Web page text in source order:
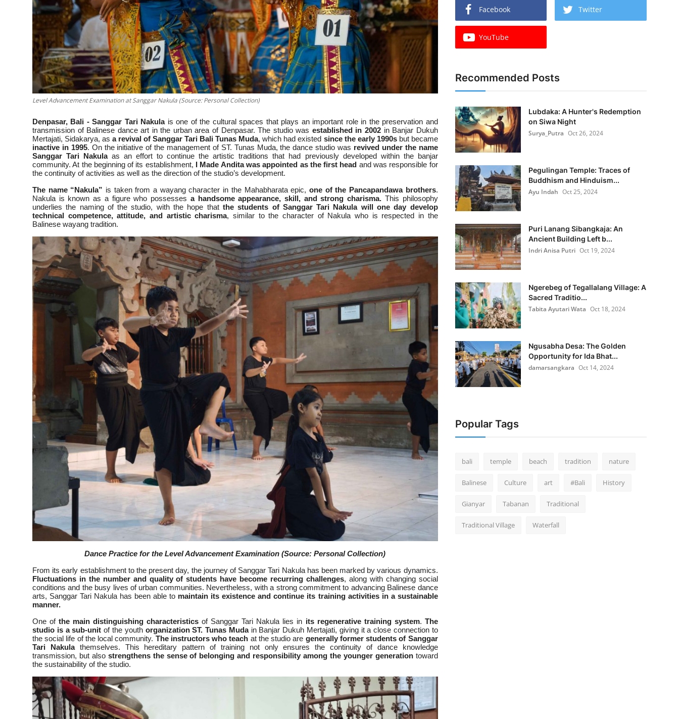
Level Advancement Examination at Sanggar Nakula (Source: Personal Collection)
Denpasar, Bali - Sanggar Tari Nakulais one of the cultural spaces that plays an important role in the preservation and
transmission of Balinese dance art in the urban area of Denpasar. The studio was established in 2002in Banjar Dukuh
Mertajati, Sidakarya, asa revival of Sanggar Tari Bali Tunas Muda, which had existed since the early 1990sbut became
inactive in 1995. On the initiative of the management of ST. Tunas Muda, the dance studio was revived under the name
Sanggar Tari Nakulaas an effort to continue the artistic traditions that had previously developed within the banjar
community. At the beginning of its establishment, I Made Andita was appointed as the first head and was responsible for
the continuity of activities as well as the direction of the studio’s development.
The name “Nakula” is taken from a wayang character in the Mahabharata epic, one of the Pancapandawa brothers.
Nakula is known as a figure who possesses a handsome appearance, skill, and strong charisma. This philosophy
underlies the naming of the studio, with the hope that the students of Sanggar Tari Nakula will one day develop
technical competence, attitude, and artistic charisma, similar to the character of Nakula who is respected in the
Balinese wayang tradition.
Dance Practice for the Level Advancement Examination (Source: Personal Collection)
From its early establishment to the present day, the journey of Sanggar Tari Nakula has been marked by various dynamics.
Fluctuations in the number and quality of students have become recurring challenges, along with changing social
conditions and the busy lives of urban communities. Nevertheless, with a strong commitment to advancing Balinese dance
arts, Sanggar Tari Nakula has been able to maintain its existence and continue its training activities in a sustainable
manner.
One ofthe main distinguishing characteristics of Sanggar Tari Nakula lies in its regenerative training system. The
studio is a sub-unit of the youth organization ST. Tunas Mudain Banjar Dukuh Mertajati, giving it a close connection to
the social life of the local community. The instructors who teach at the studio are generally former students of Sanggar
Tari Nakulathemselves. This hereditary pattern of training not only ensures the continuity of dance knowledge
transmission, but also strengthens the sense of belonging and responsibility among the younger generationtoward
the sustainability of the studio.
Facebook Twitter
YouTube
Recommended Posts
Lubdaka: A Hunter's Redemption
on Siwa Night
Surya_Putra Oct 26, 2024
Pegulingan Temple: Traces of
Buddhism and Hinduism...
Ayu Indah Oct 25, 2024
Puri Lanang Sibangkaja: An
Ancient Building Left b...
Indri Anisa Putri Oct 19, 2024
Ngerebeg of Tegallalang Village: A
Sacred Traditio...
Tabita Ayutari Wata Oct 18, 2024
Ngusabha Desa: The Golden
Opportunity for Ida Bhat...
damarsangkara Oct 14, 2024
Popular Tags
bali temple beach tradition nature
Balinese Culture art #Bali History
Gianyar Tabanan Traditional
Traditional Village Waterfall